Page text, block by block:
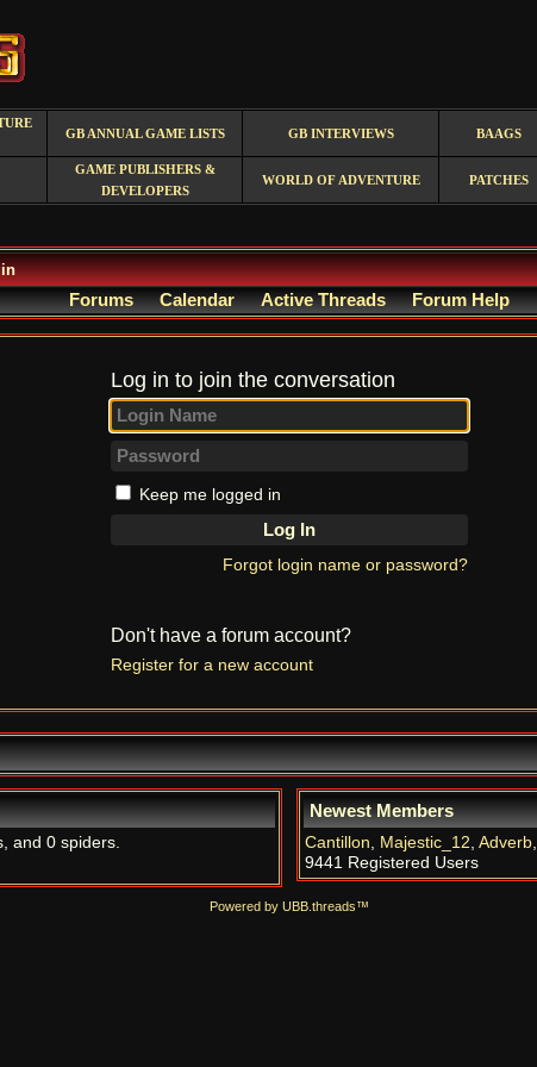
GB ANNUAL GAME LISTS GB INTERVIEWS BAAGS
GAME PUBLISHERS &
DEVELOPERS
WORLD OF ADVENTURE PATCHES
Forums Calendar Active Threads Forum Help
Log in to join the conversation
Keep me logged in
Forgot login name or password?
Don't have a forum account?
Register for a new account
and 0 spiders.
Newest Members
Cantillon, Majestic_12, Adverb,
9441 Registered Users
Powered by UBB.threads™